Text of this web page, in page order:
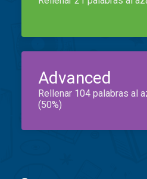
Advanced
Rellenar 104 palabras al
(50%)